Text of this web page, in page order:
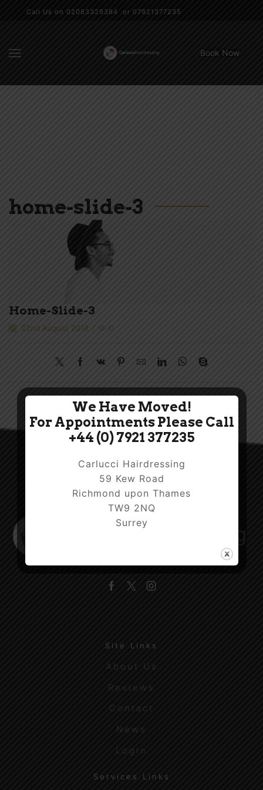
Call Us on 02083329384 or 07921377235
Book Now
home-slide-3
Home-Slide-3
22nd August 2018 / 0
Facebook
TwitterInstagram
Site Links
About Us
Reviews
Contact
News
Login
Services Links
We Have Moved!
For Appointments Please Call
+44 (0) 7921 377235
Carlucci Hairdressing
59 Kew Road
Richmond upon Thames
TW9 2NQ
Surrey